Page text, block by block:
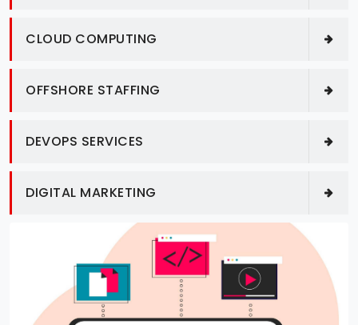
CLOUD COMPUTING
OFFSHORE STAFFING
DEVOPS SERVICES
DIGITAL MARKETING